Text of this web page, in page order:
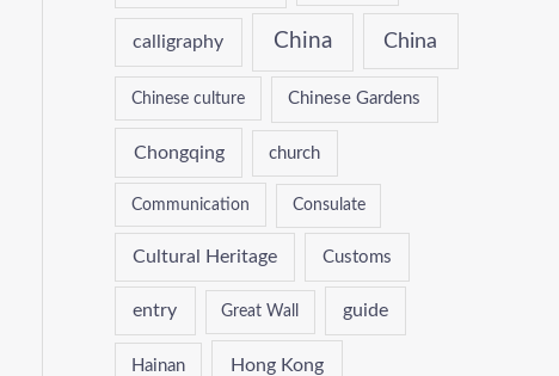
calligraphy China China
Chinese culture Chinese Gardens
Chongqing church
Communication Consulate
Cultural Heritage Customs
entry Great Wall guide
Hainan Hong Kong